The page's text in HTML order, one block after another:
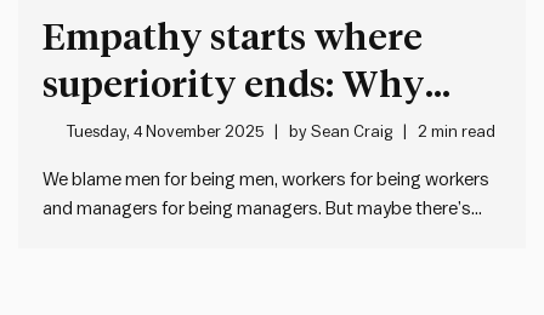
Empathy starts where
superiority ends: Why
good leaders humanise
before they categorise
Tuesday, 4 November 2025 bySean Craig 2 min read
We blame men for being men, workers for being workers
and managers for being managers. But maybe there’s